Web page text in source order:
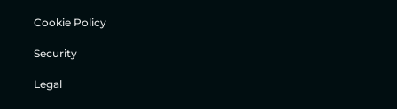
Cookie Policy
Security
Legal